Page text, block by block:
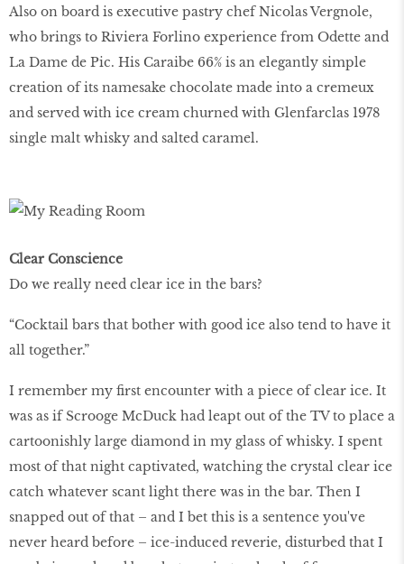
Also on board is executive pastry chef Nicolas Vergnole,
who brings to Riviera Forlino experience from Odette and
La Dame de Pic. His Caraibe 66% is an elegantly simple
creation of its namesake chocolate made into a cremeux
and served with ice cream churned with Glenfarclas 1978
single malt whisky and salted caramel.
Clear Conscience
Do we really need clear ice in the bars?
“Cocktail bars that bother with good ice also tend to have it
all together.”
I remember my first encounter with a piece of clear ice. It
was as if Scrooge McDuck had leapt out of the TV to place a
cartoonishly large diamond in my glass of whisky. I spent
most of that night captivated, watching the crystal clear ice
catch whatever scant light there was in the bar. Then I
snapped out of that – and I bet this is a sentence you've
never heard before – ice-induced reverie, disturbed that I